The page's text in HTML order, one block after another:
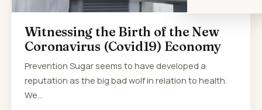
Witnessing the Birth of the New
Coronavirus (Covid19) Economy
Prevention Sugar seems to have developed a
reputation as the big bad wolf in relation to health.
We…